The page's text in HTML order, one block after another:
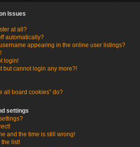
Issues
at all?
automatically?
appearing in the online user listings?
login!
but cannot login any more?!
all board cookies” do?
settings
and the time is still wrong!
the list!